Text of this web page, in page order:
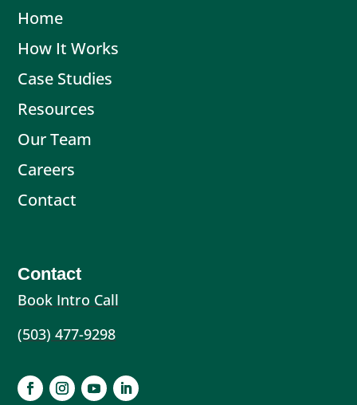
Home
How It Works
Case Studies
Resources
Our Team
Careers
Contact
Contact
Book Intro Call
(503) 477-9298